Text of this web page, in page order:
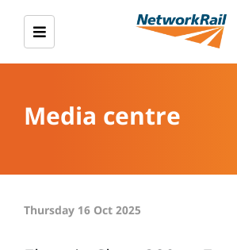
Media centre
Thursday 16 Oct 2025